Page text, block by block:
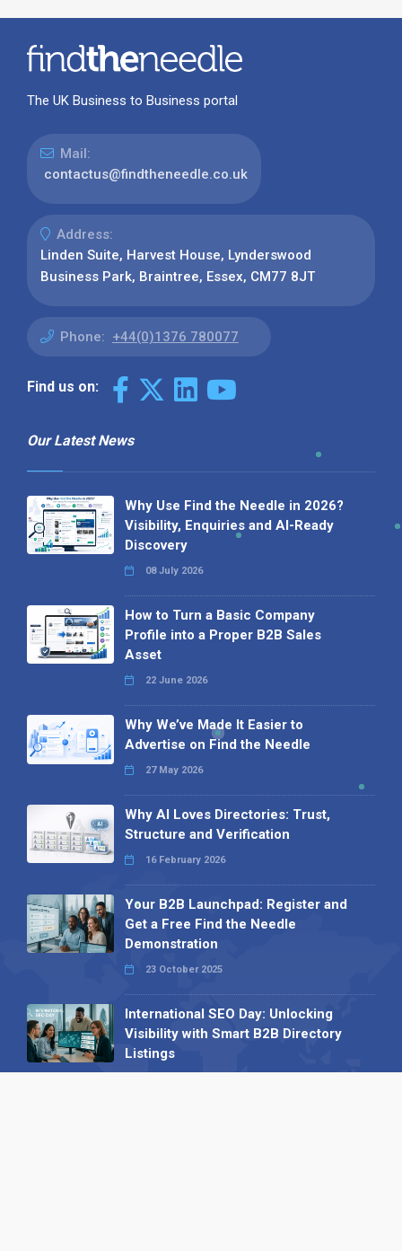
The UK Business to Business portal
Mail:
contactus@findtheneedle.co.uk
Address:
Linden Suite, Harvest House, Lynderswood
Business Park, Braintree, Essex, CM77 8JT
Phone: +44(0)1376 780077
Find us on:
Our Latest News
Why Use Find the Needle in 2026?
Visibility, Enquiries and AI-Ready
Discovery
08 July 2026
How to Turn a Basic Company
Profile into a Proper B2B Sales
Asset
22 June 2026
Why We’ve Made It Easier to
Advertise on Find the Needle
27 May 2026
Why AI Loves Directories: Trust,
Structure and Verification
16 February 2026
Your B2B Launchpad: Register and
Get a Free Find the Needle
Demonstration
23 October 2025
International SEO Day: Unlocking
Visibility with Smart B2B Directory
Listings